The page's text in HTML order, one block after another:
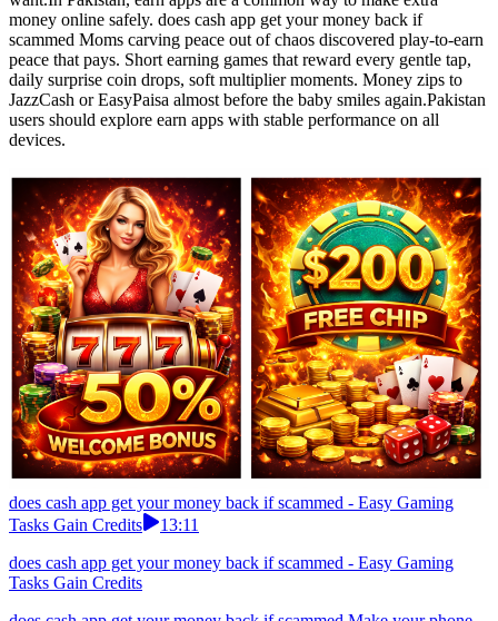
money online safely. does cash app get your money back if
scammed Moms carving peace out of chaos discovered play-to-earn
peace that pays. Short earning games that reward every gentle tap,
daily surprise coin drops, soft multiplier moments. Money zips to
JazzCash or EasyPaisa almost before the baby smiles again.Pakistan
users should explore earn apps with stable performance on all
devices.
does cash app get your money back if scammed - Easy Gaming
Tasks Gain Credits
13:11
does cash app get your money back if scammed - Easy Gaming
Tasks Gain Credits